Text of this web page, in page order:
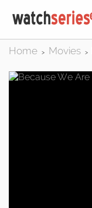
Home > Movies >